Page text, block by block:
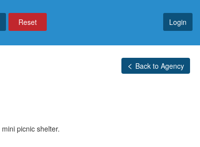
Login
Reset
Back to Agency
picnic shelter.